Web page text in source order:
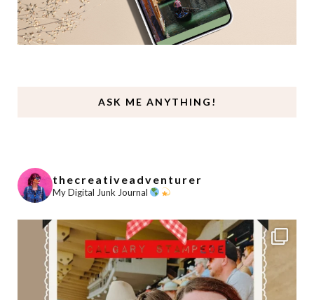
ASK ME ANYTHING!
thecreativeadventurer
My Digital Junk Journal